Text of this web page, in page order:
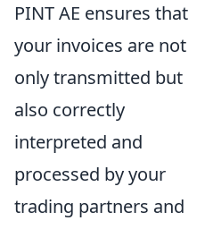
PINT AE ensures that
your invoices are not
only transmitted but
also correctly
interpreted and
processed by your
trading partners and